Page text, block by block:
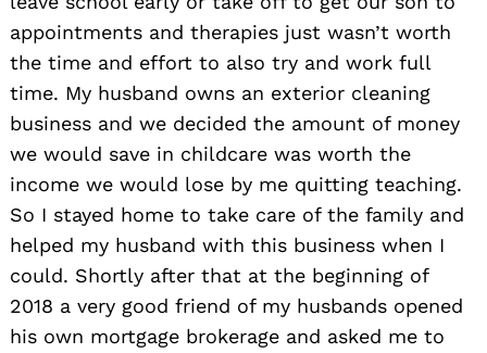
appointments and therapies just wasn’t worth
the time and effort to also try and work full
time. My husband owns an exterior cleaning
business and we decided the amount of money
we would save in childcare was worth the
income we would lose by me quitting teaching.
So I stayed home to take care of the family and
helped my husband with this business when I
could. Shortly after that at the beginning of
2018 a very good friend of my husbands opened
his own mortgage brokerage and asked me to